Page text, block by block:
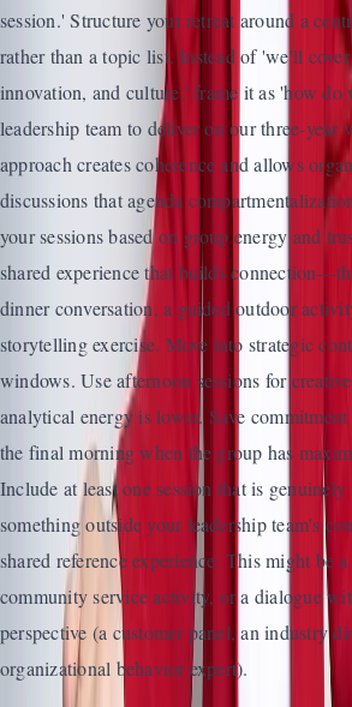
session.' Structure your retreat around a
rather than a topic list. Instead of 'we'll
innovation, and culture,' frame it as 'how do
leadership team to deliver on our three-year
approach creates coherence and allows
discussions that agenda
your sessions based on group energy and
shared experience that builds
dinner conversation, a guided outdoor
storytelling exercise. Move into strategic
windows. Use afternoon sessions for
analytical energy is lower. Save
the final morning when the group has
Include at least one session that is
something outside your leadership team's
shared reference experience. This might be
community service activity, or a dialogue
perspective (a customer panel, an industry
organizational behavior expert).